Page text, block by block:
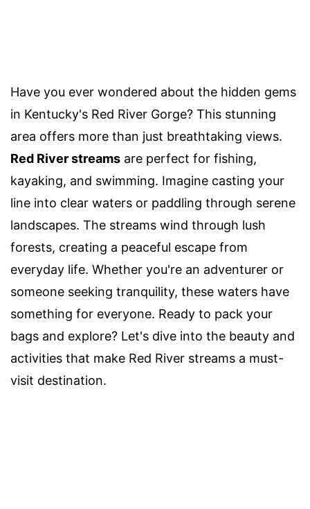
Have you ever wondered about the hidden gems
in Kentucky's Red River Gorge? This stunning
area offers more than just breathtaking views.
Red River streams are perfect for fishing,
kayaking, and swimming. Imagine casting your
line into clear waters or paddling through serene
landscapes. The streams wind through lush
forests, creating a peaceful escape from
everyday life. Whether you're an adventurer or
someone seeking tranquility, these waters have
something for everyone. Ready to pack your
bags and explore? Let's dive into the beauty and
activities that make Red River streams a must-
visit destination.